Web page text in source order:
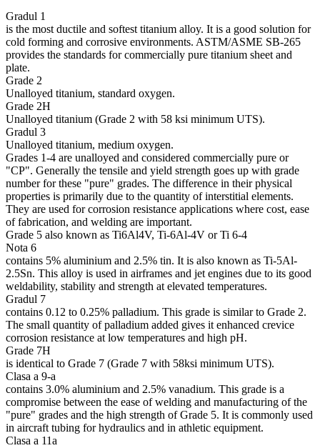
Gradul 1
is the most ductile and softest titanium alloy. It is a good solution for
cold forming and corrosive environments. ASTM/ASME SB-265
provides the standards for commercially pure titanium sheet and
plate.
Grade 2
Unalloyed titanium, standard oxygen.
Grade 2H
Unalloyed titanium (Grade 2 with 58 ksi minimum UTS).
Gradul 3
Unalloyed titanium, medium oxygen.
Grades 1-4 are unalloyed and considered commercially pure or
"CP". Generally the tensile and yield strength goes up with grade
number for these "pure" grades. The difference in their physical
properties is primarily due to the quantity of interstitial elements.
They are used for corrosion resistance applications where cost, ease
of fabrication, and welding are important.
Grade 5 also known as Ti6Al4V, Ti-6Al-4V or Ti 6-4
Nota 6
contains 5% aluminium and 2.5% tin. It is also known as Ti-5Al-
2.5Sn. This alloy is used in airframes and jet engines due to its good
weldability, stability and strength at elevated temperatures.
Gradul 7
contains 0.12 to 0.25% palladium. This grade is similar to Grade 2.
The small quantity of palladium added gives it enhanced crevice
corrosion resistance at low temperatures and high pH.
Grade 7H
is identical to Grade 7 (Grade 7 with 58ksi minimum UTS).
Clasa a 9-a
contains 3.0% aluminium and 2.5% vanadium. This grade is a
compromise between the ease of welding and manufacturing of the
"pure" grades and the high strength of Grade 5. It is commonly used
in aircraft tubing for hydraulics and in athletic equipment.
Clasa a 11a